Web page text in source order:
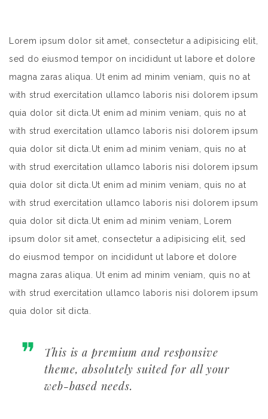
Lorem ipsum dolor sit amet, consectetur a adipisicing elit,
sed do eiusmod tempor on incididunt ut labore et dolore
magna zaras aliqua. Ut enim ad minim veniam, quis no at
with strud exercitation ullamco laboris nisi dolorem ipsum
quia dolor sit dicta.Ut enim ad minim veniam, quis no at
with strud exercitation ullamco laboris nisi dolorem ipsum
quia dolor sit dicta.Ut enim ad minim veniam, quis no at
with strud exercitation ullamco laboris nisi dolorem ipsum
quia dolor sit dicta.Ut enim ad minim veniam, quis no at
with strud exercitation ullamco laboris nisi dolorem ipsum
quia dolor sit dicta.Ut enim ad minim veniam, Lorem
ipsum dolor sit amet, consectetur a adipisicing elit, sed
do eiusmod tempor on incididunt ut labore et dolore
magna zaras aliqua. Ut enim ad minim veniam, quis no at
with strud exercitation ullamco laboris nisi dolorem ipsum
quia dolor sit dicta.
This is a premium and responsive
theme, absolutely suited for all your
web-based needs.